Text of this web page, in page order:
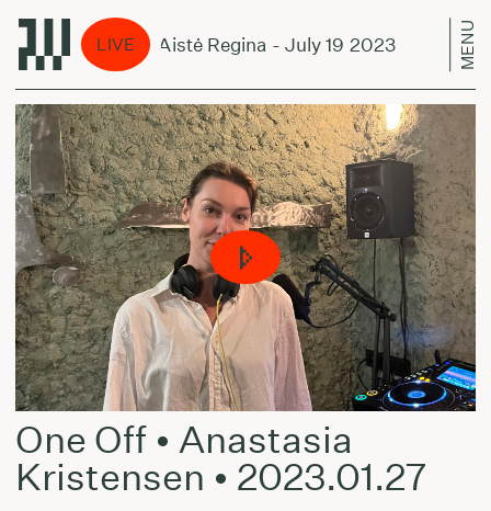
LIVE
Unseen w/ Aistė Regina - July 19 2023 MENU
One Off • Anastasia
Kristensen • 2023.01.27